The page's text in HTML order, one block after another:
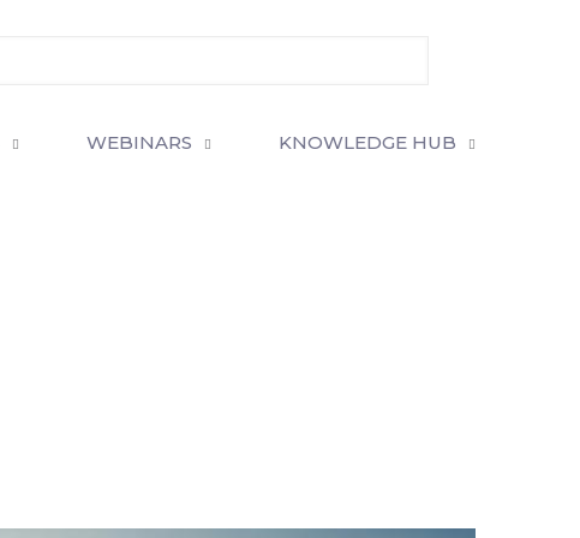
WEBINARS KNOWLEDGE HUB